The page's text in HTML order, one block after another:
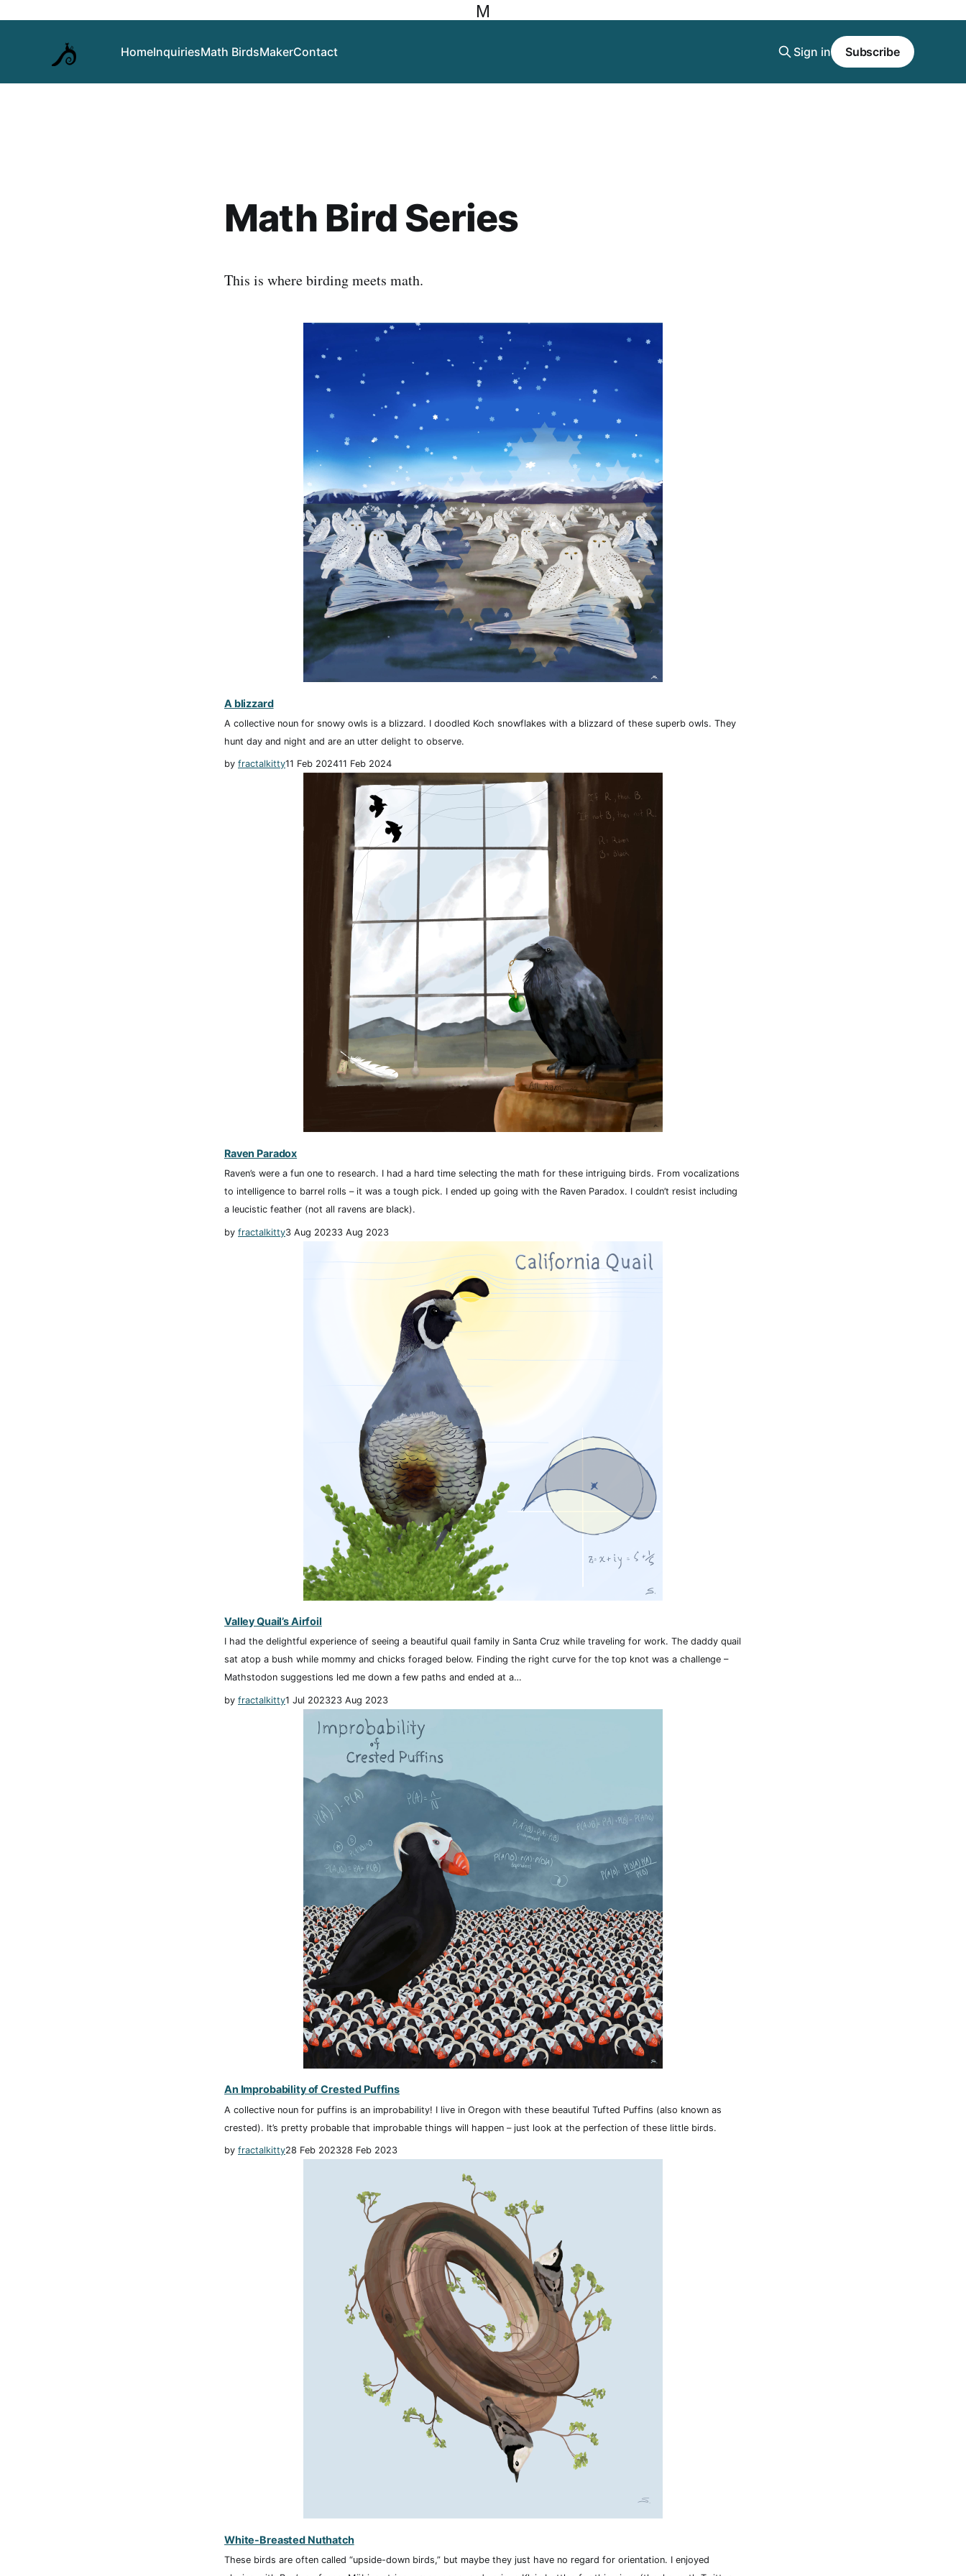
M
HomeInquiriesMath BirdsMakerContact Sign in Subscribe
Math Bird Series
This is where birding meets math.
A blizzard
A collective noun for snowy owls is a blizzard. I doodled Koch snowflakes with a blizzard of these superb owls. They
hunt day and night and are an utter delight to observe.
by fractalkitty11 Feb 202411 Feb 2024
Raven Paradox
Raven’s were a fun one to research. I had a hard time selecting the math for these intriguing birds. From vocalizations
to intelligence to barrel rolls – it was a tough pick. I ended up going with the Raven Paradox. I couldn’t resist including
a leucistic feather (not all ravens are black).
by fractalkitty3 Aug 20233 Aug 2023
Valley Quail’s Airfoil
I had the delightful experience of seeing a beautiful quail family in Santa Cruz while traveling for work. The daddy quail
sat atop a bush while mommy and chicks foraged below. Finding the right curve for the top knot was a challenge –
Mathstodon suggestions led me down a few paths and ended at a…
by fractalkitty1 Jul 202323 Aug 2023
An Improbability of Crested Puffins
A collective noun for puffins is an improbability! I live in Oregon with these beautiful Tufted Puffins (also known as
crested). It’s pretty probable that improbable things will happen – just look at the perfection of these little birds.
by fractalkitty28 Feb 202328 Feb 2023
White-Breasted Nuthatch
These birds are often called “upside-down birds,” but maybe they just have no regard for orientation. I enjoyed